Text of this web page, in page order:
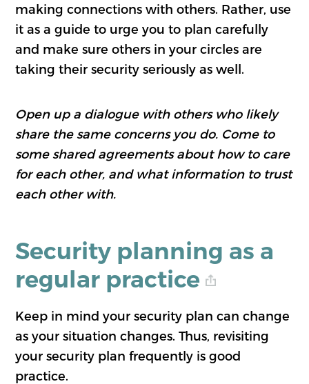
making connections with others. Rather, use
it as a guide to urge you to plan carefully
and make sure others in your circles are
taking their security seriously as well.
Open up a dialogue with others who likely
share the same concerns you do. Come to
some shared agreements about how to care
for each other, and what information to trust
each other with.
Security planning as a
regular practice
Keep in mind your security plan can change
as your situation changes. Thus, revisiting
your security plan frequently is good
practice.